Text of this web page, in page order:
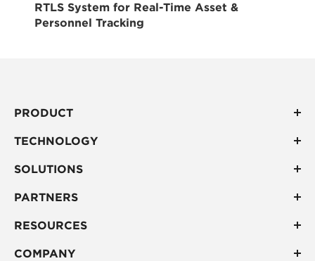
RTLS System for Real-Time Asset &
Personnel Tracking
PRODUCT
TECHNOLOGY
SOLUTIONS
PARTNERS
RESOURCES
COMPANY